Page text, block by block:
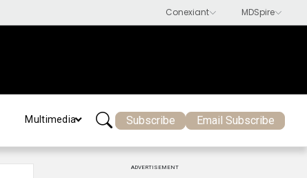
Multimedia Subscribe Email Subscribe
ADVERTISEMENT